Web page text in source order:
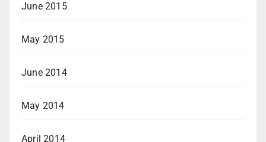
June 2015
May 2015
June 2014
May 2014
April 2014